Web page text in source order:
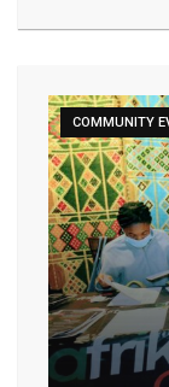
COMMUNITY